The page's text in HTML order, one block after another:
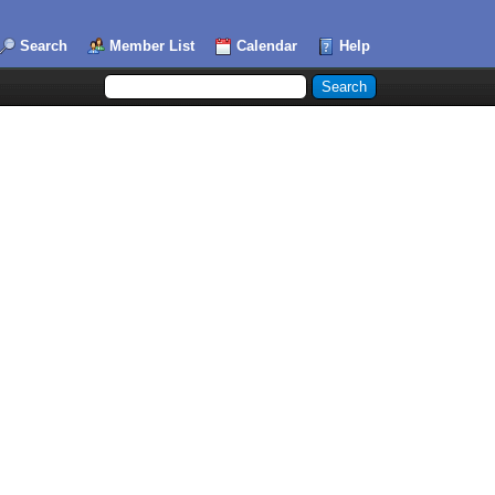
Search Member List Calendar Help